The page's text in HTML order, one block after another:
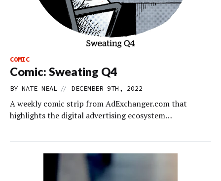
COMIC
Comic: Sweating Q4
BY NATE NEAL // DECEMBER 9TH, 2022
A weekly comic strip from AdExchanger.com that
highlights the digital advertising ecosystem…